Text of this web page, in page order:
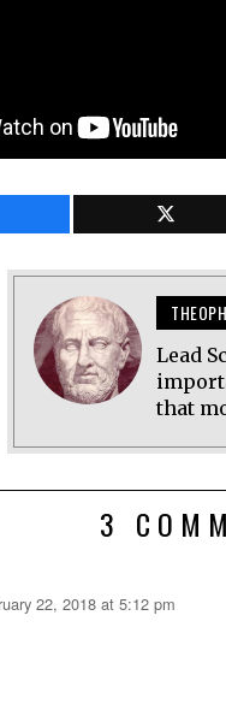
Lead
that
3
22, 2018 at 5:12 pm